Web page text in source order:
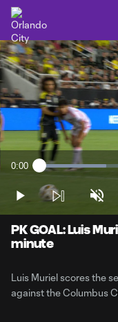
Current
0:00 Loaded:
29.13%
Play
PK GOAL: Luis
minute
Luis Muriel scores the
against the Columbus